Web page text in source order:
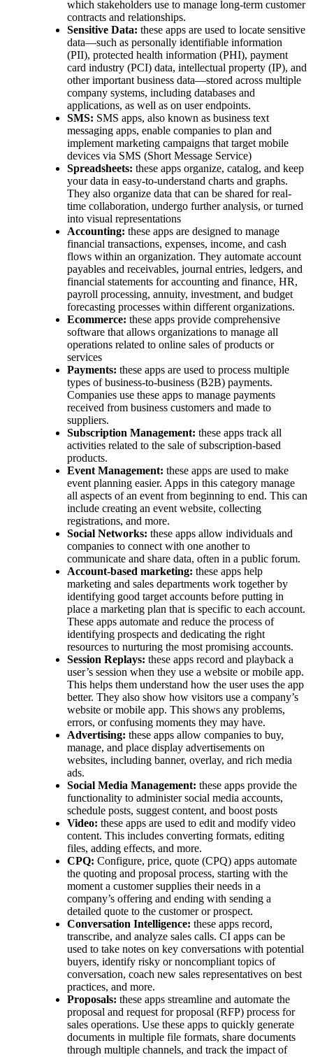
which stakeholders use to manage long-term customer
contracts and relationships.
Sensitive Data: these apps are used to locate sensitive
data—such as personally identifiable information
(PII), protected health information (PHI), payment
card industry (PCI) data, intellectual property (IP), and
other important business data—stored across multiple
company systems, including databases and
applications, as well as on user endpoints.
SMS: SMS apps, also known as business text
messaging apps, enable companies to plan and
implement marketing campaigns that target mobile
devices via SMS (Short Message Service)
Spreadsheets: these apps organize, catalog, and keep
your data in easy-to-understand charts and graphs.
They also organize data that can be shared for real-
time collaboration, undergo further analysis, or turned
into visual representations
Accounting: these apps are designed to manage
financial transactions, expenses, income, and cash
flows within an organization. They automate account
payables and receivables, journal entries, ledgers, and
financial statements for accounting and finance, HR,
payroll processing, annuity, investment, and budget
forecasting processes within different organizations.
Ecommerce: these apps provide comprehensive
software that allows organizations to manage all
operations related to online sales of products or
services
Payments: these apps are used to process multiple
types of business-to-business (B2B) payments.
Companies use these apps to manage payments
received from business customers and made to
suppliers.
Subscription Management: these apps track all
activities related to the sale of subscription-based
products.
Event Management: these apps are used to make
event planning easier. Apps in this category manage
all aspects of an event from beginning to end. This can
include creating an event website, collecting
registrations, and more.
Social Networks: these apps allow individuals and
companies to connect with one another to
communicate and share data, often in a public forum.
Account-based marketing: these apps help
marketing and sales departments work together by
identifying good target accounts before putting in
place a marketing plan that is specific to each account.
These apps automate and reduce the process of
identifying prospects and dedicating the right
resources to nurturing the most promising accounts.
Session Replays: these apps record and playback a
user’s session when they use a website or mobile app.
This helps them understand how the user uses the app
better. They also show how visitors use a company’s
website or mobile app. This shows any problems,
errors, or confusing moments they may have.
Advertising: these apps allow companies to buy,
manage, and place display advertisements on
websites, including banner, overlay, and rich media
ads.
Social Media Management: these apps provide the
functionality to administer social media accounts,
schedule posts, suggest content, and boost posts
Video: these apps are used to edit and modify video
content. This includes converting formats, editing
files, adding effects, and more.
CPQ: Configure, price, quote (CPQ) apps automate
the quoting and proposal process, starting with the
moment a customer supplies their needs in a
company’s offering and ending with sending a
detailed quote to the customer or prospect.
Conversation Intelligence: these apps record,
transcribe, and analyze sales calls. CI apps can be
used to take notes on key conversations with potential
buyers, identify risky or noncompliant topics of
conversation, coach new sales representatives on best
practices, and more.
Proposals: these apps streamline and automate the
proposal and request for proposal (RFP) process for
sales operations. Use these apps to quickly generate
documents in multiple file formats, share documents
through multiple channels, and track the impact of